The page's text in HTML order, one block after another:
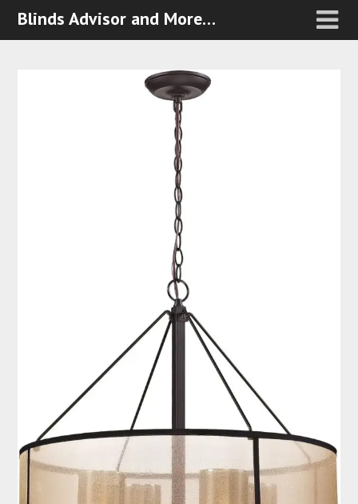
Blinds Advisor and More…